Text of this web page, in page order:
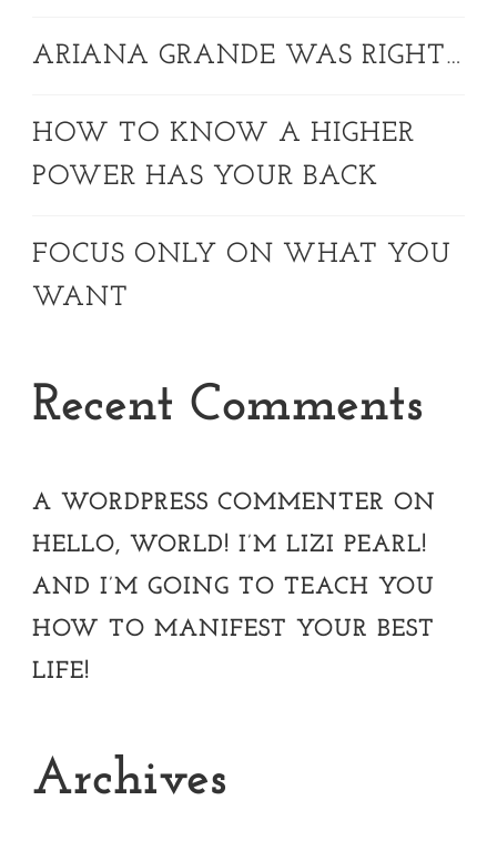
ARIANA GRANDE WAS RIGHT…
HOW TO KNOW A HIGHER
POWER HAS YOUR BACK
FOCUS ONLY ON WHAT YOU
WANT
Recent Comments
A WORDPRESS COMMENTER ON
HELLO, WORLD! I’M LIZI PEARL!
AND I’M GOING TO TEACH YOU
HOW TO MANIFEST YOUR BEST
LIFE!
Archives